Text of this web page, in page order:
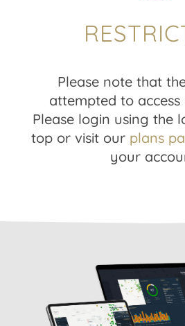
Please note that
attempted to access
Please login using the
top or visit our plans
your